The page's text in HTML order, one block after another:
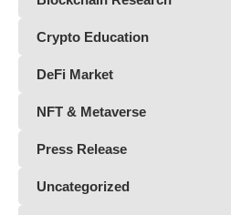
Crypto Education
DeFi Market
NFT & Metaverse
Press Release
Uncategorized